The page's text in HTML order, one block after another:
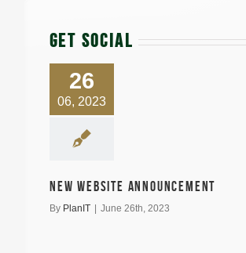
GET SOCIAL
26
06, 2023
New Website announcement
By PlanIT June 26th, 2023